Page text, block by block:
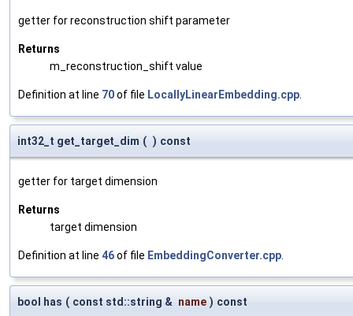
getter for reconstruction shift parameter
Returns
m_reconstruction_shift value
Definition at line 70of file LocallyLinearEmbedding.cpp
int32_t get_target_dim ( ) const
getter for target dimension
Returns
target dimension
Definition at line 46of file EmbeddingConverter.cpp
bool has ( const std::string & name ) const